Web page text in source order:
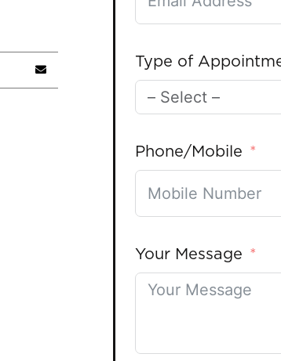
Type of
Phone/Mobile
Your Message